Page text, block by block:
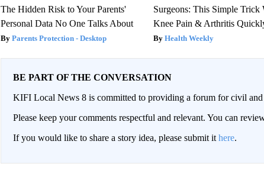
The Hidden Risk to Your Parents'
Personal Data No One Talks About
Parents Protection - Desktop
Surgeons: This Simple Trick
Knee Pain & Arthritis
Health Weekly
BE PART OF THE CONVERSATION
KIFI Local News 8 is committed to providing a forum for civil and
Please keep your comments respectful and relevant. You can
If you would like to share a story idea, please submit it here.